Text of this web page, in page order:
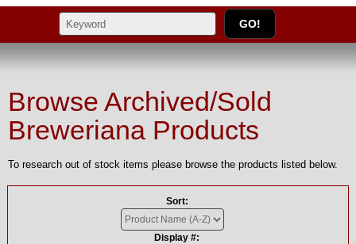
Browse Archived/Sold
Breweriana Products
To research out of stock items please browse the products listed below.
Sort:
Display #: